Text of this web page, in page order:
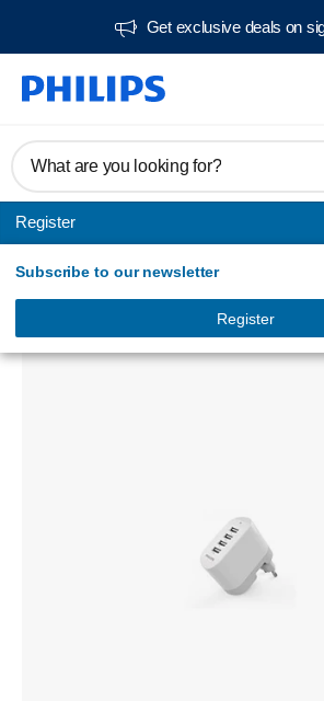
Get exclusive deals on
What are you looking for?
Register
Subscribe to our newsletter
Register
Phone chargers